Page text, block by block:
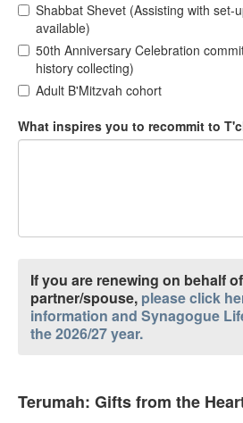
Shabbat Shevet (Assisting with set-
available)
50th Anniversary Celebration
history collecting)
Adult B'Mitzvah cohort
What inspires you to recommit to
If you are renewing on behalf
partner/spouse, please click
information and Synagogue
the 2026/27 year.
Terumah: Gifts from the